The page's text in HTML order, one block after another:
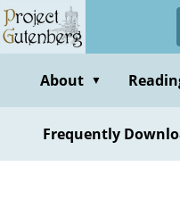
Skip
to
contentAbout ▼
Frequently